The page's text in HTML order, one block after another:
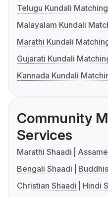
Telugu Kundali Matching
Malayalam Kundali
Marathi Kundali
Gujarati Kundali
Kannada Kundali
Community
Services
Marathi Shaadi
Bengali Shaadi
Christian Shaadi
Hindi